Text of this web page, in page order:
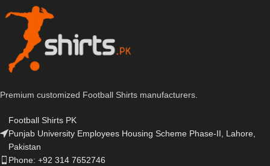
Premium customized Football Shirts manufacturers.
Football Shirts PK
Punjab University Employees Housing Scheme Phase-II, Lahore,
Pakistan
Phone: +92 314 7652746